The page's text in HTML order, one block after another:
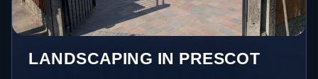
LANDSCAPING IN PRESCOT